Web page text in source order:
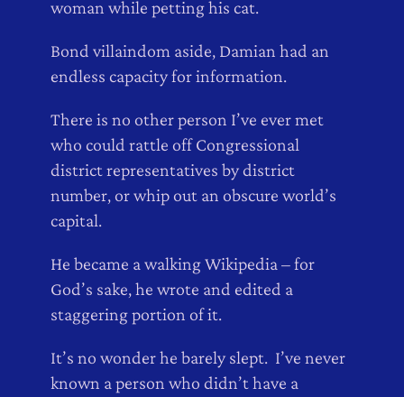
woman while petting his cat.
Bond villaindom aside, Damian had an
endless capacity for information.
There is no other person I’ve ever met
who could rattle off Congressional
district representatives by district
number, or whip out an obscure world’s
capital.
He became a walking Wikipedia – for
God’s sake, he wrote and edited a
staggering portion of it.
It’s no wonder he barely slept. I’ve never
known a person who didn’t have a